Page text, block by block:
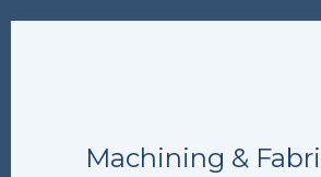
Machining &